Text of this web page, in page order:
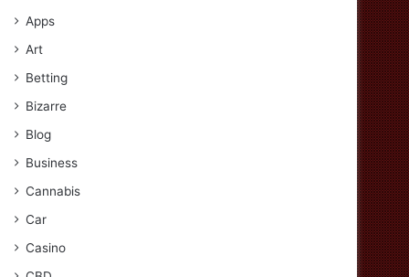
Apps
Art
Betting
Bizarre
Blog
Business
Cannabis
Car
Casino